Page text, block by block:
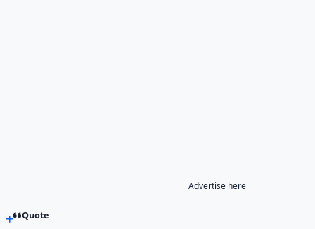
Advertise here
Quote